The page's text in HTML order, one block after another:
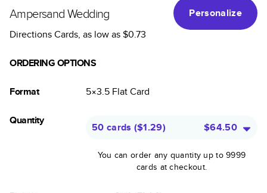
Ampersand Wedding
Personalize
Directions Cards, as low as$0.73
ORDERING OPTIONS
Format 5×3.5 FlatCard
Quantity
50 cards ($1.29) $64.50
You can order any quantity up to 9999
cards at checkout.